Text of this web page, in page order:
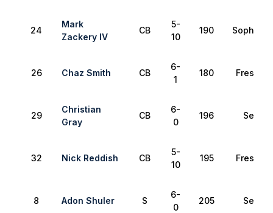
24
Mark
Zackery IV
CB
5-
10
190
26 Chaz Smith CB
6-
1
180
29
Christian
Gray
CB
6-
0
196 Senior
32 Nick Reddish CB
5-
10
195
8 Adon Shuler S
6-
0
205 Senior